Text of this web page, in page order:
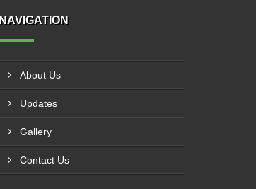
NAVIGATION
About Us
Updates
Gallery
Contact Us